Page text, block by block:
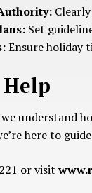
Set
Ensure holiday
Help
we understand
here to
or visit